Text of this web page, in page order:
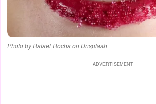
Photo by Rafael Rocha on Unsplash
ADVERTISEMENT